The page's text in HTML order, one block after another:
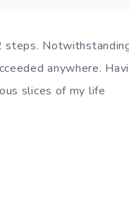
anywhere.
slices of my life